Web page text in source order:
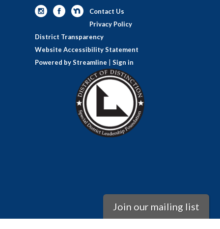
Contact Us
Privacy Policy
District Transparency
Website Accessibility Statement
Powered by Streamline
Sign in
Join our mailing list